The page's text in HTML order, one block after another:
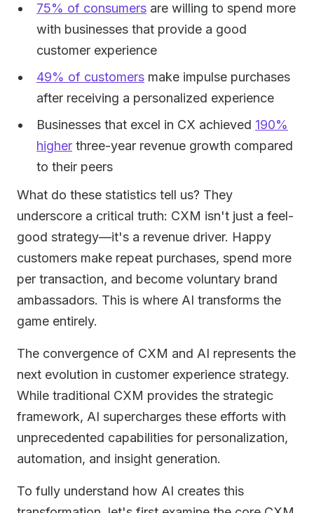
75% of consumers are willing to spend more
with businesses that provide a good
customer experience
49% of customers make impulse purchases
after receiving a personalized experience
Businesses that excel in CX achieved 190%
higher three-year revenue growth compared
to their peers
What do these statistics tell us? They
underscore a critical truth: CXM isn't just a feel-
good strategy—it's a revenue driver. Happy
customers make repeat purchases, spend more
per transaction, and become voluntary brand
ambassadors. This is where AI transforms the
game entirely.
The convergence of CXM and AI represents the
next evolution in customer experience strategy.
While traditional CXM provides the strategic
framework, AI supercharges these efforts with
unprecedented capabilities for personalization,
automation, and insight generation.
To fully understand how AI creates this